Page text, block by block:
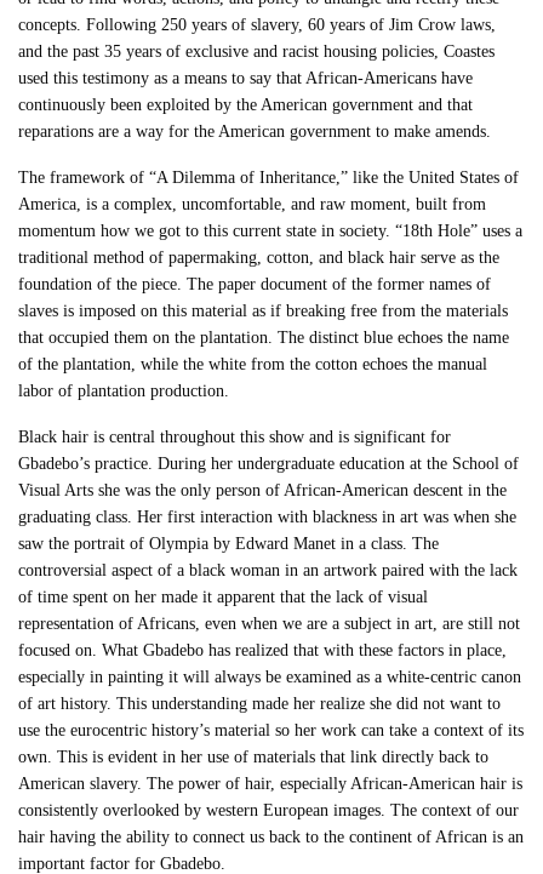
concepts. Following 250 years of slavery, 60 years of Jim Crow laws,
and the past 35 years of exclusive and racist housing policies, Coastes
used this testimony as a means to say that African-Americans have
continuously been exploited by the American government and that
reparations are a way for the American government to make amends.
The framework of “A Dilemma of Inheritance,” like the United States of
America, is a complex, uncomfortable, and raw moment, built from
momentum how we got to this current state in society. “18th Hole” uses a
traditional method of papermaking, cotton, and black hair serve as the
foundation of the piece. The paper document of the former names of
slaves is imposed on this material as if breaking free from the materials
that occupied them on the plantation. The distinct blue echoes the name
of the plantation, while the white from the cotton echoes the manual
labor of plantation production.
Black hair is central throughout this show and is significant for
Gbadebo’s practice. During her undergraduate education at the School of
Visual Arts she was the only person of African-American descent in the
graduating class. Her first interaction with blackness in art was when she
saw the portrait of Olympia by Edward Manet in a class. The
controversial aspect of a black woman in an artwork paired with the lack
of time spent on her made it apparent that the lack of visual
representation of Africans, even when we are a subject in art, are still not
focused on. What Gbadebo has realized that with these factors in place,
especially in painting it will always be examined as a white-centric canon
of art history. This understanding made her realize she did not want to
use the eurocentric history’s material so her work can take a context of its
own. This is evident in her use of materials that link directly back to
American slavery. The power of hair, especially African-American hair is
consistently overlooked by western European images. The context of our
hair having the ability to connect us back to the continent of African is an
important factor for Gbadebo.